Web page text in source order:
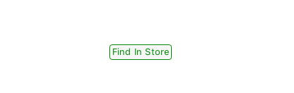
Find In Store